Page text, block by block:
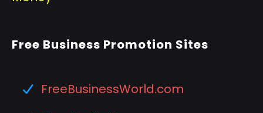
Free Business Promotion Sites
FreeBusinessWorld.com